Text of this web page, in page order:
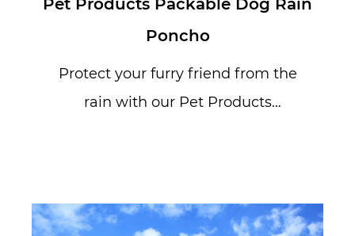
Poncho
Protect your furry friend from the
rain with our Pet Products